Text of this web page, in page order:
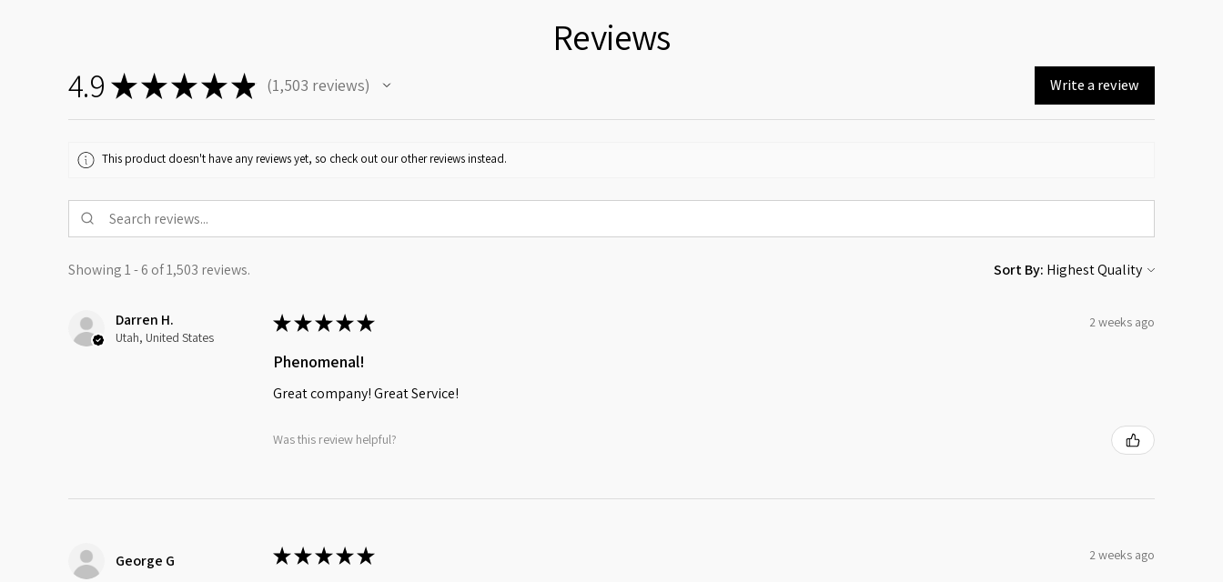
Reviews
4.9 ★★★★★ 1,503 reviews
1503 Write a review
This product doesn't have any reviews yet, so check out our other reviews instead.
Showing 1 - 6 of 1,503 reviews. Sort By:
Darren H.
Utah, United States
★★★★★ 2 weeks ago
Phenomenal!
Great company! Great Service!
Was this review helpful?
George G ★★★★★ 2 weeks ago